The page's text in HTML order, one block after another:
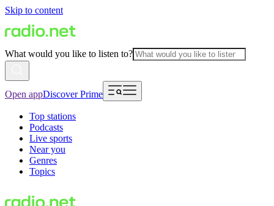
Skip to content
What would you like to listen to?
Open appDiscover Prime
Top stations
Podcasts
Live sports
Near you
Genres
Topics